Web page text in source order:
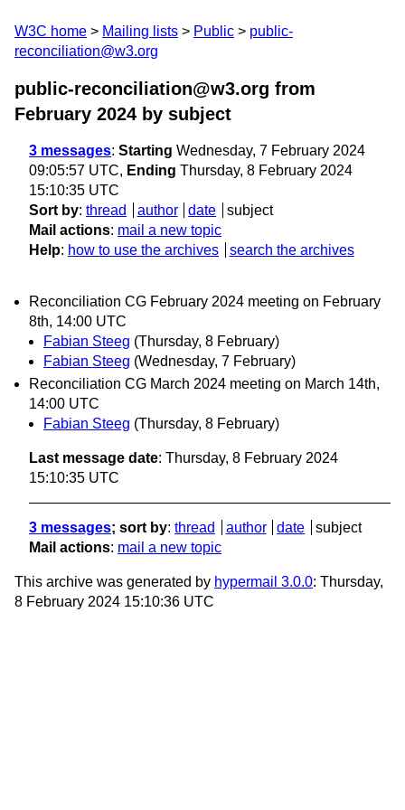
W3C home Mailing lists Public
public-
reconciliation@w3.org
public-reconciliation@w3.org from
February 2024 by subject
3 messages: Starting Wednesday, 7 February 2024
09:05:57 UTC, Ending Thursday, 8 February 2024
15:10:35 UTC
Sort by: thread author date
subject
Mail actions: mail a new topic
Help: how to use the archives search the archives
Reconciliation CG February 2024 meeting on February
8th, 14:00 UTC
Fabian Steeg (Thursday, 8 February)
Fabian Steeg (Wednesday, 7 February)
Reconciliation CG March 2024 meeting on March 14th,
14:00 UTC
Fabian Steeg (Thursday, 8 February)
Last message date: Thursday, 8 February 2024
15:10:35 UTC
3 messages; sort by: thread author date
subject
Mail actions: mail a new topic
This archive was generated by hypermail 3.0.0: Thursday,
8 February 2024 15:10:36 UTC